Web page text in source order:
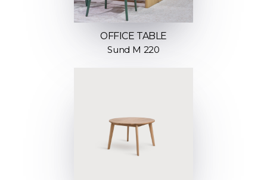
OFFICE TABLE
Sund M 220